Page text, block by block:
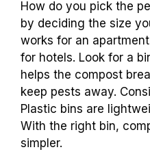
How do you pick the
by deciding the size
works for an
for hotels. Look for a
helps the compost
keep pests away.
Plastic bins are
With the right bin,
simpler.